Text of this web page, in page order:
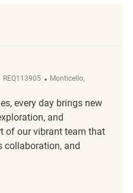
ReqId
REQ113905 Location
Monticello,
every day brings new
and
of our vibrant team that
collaboration, and